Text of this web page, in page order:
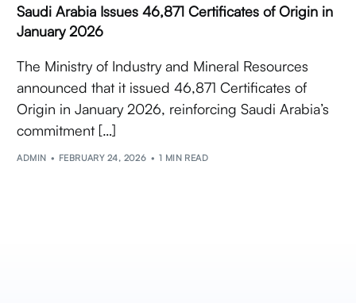
Saudi Arabia Issues 46,871 Certificates of Origin in
January 2026
The Ministry of Industry and Mineral Resources
announced that it issued 46,871 Certificates of
Origin in January 2026, reinforcing Saudi Arabia’s
commitment […]
ADMIN FEBRUARY 24, 2026 1 MIN READ